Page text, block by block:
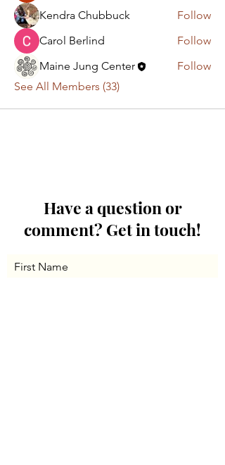
Kendra Chubbuck
Follow
Carol Berlind
Follow
Maine Jung Center
Follow
See All Members (33)
Have a question or
comment? Get in touch!
First Name